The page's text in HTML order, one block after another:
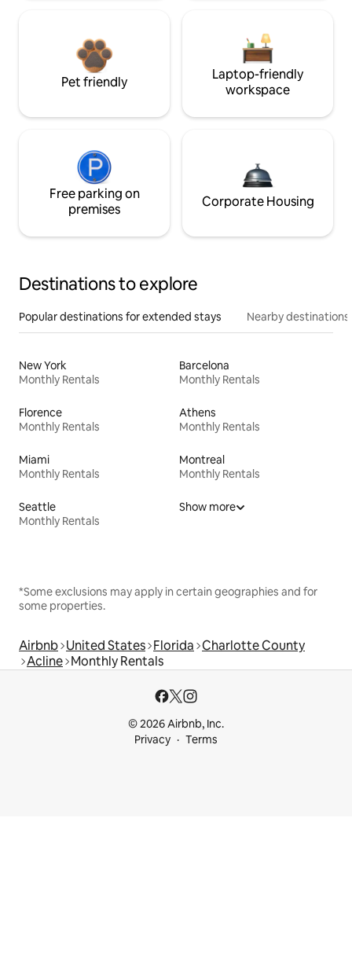
Pet friendly
Laptop-friendly
workspace
Free parking on
premises
Corporate Housing
Destinations to explore
Popular destinations for extended stays Nearby destinations
New York
Monthly Rentals
Barcelona
Monthly Rentals
Florence
Monthly Rentals
Athens
Monthly Rentals
Miami
Monthly Rentals
Montreal
Monthly Rentals
Seattle
Monthly Rentals
Show more
*Some exclusions may apply in certain geographies and for
some properties.
Airbnb United States Florida Charlotte County
Acline Monthly Rentals
© 2026 Airbnb, Inc.
Privacy
Terms